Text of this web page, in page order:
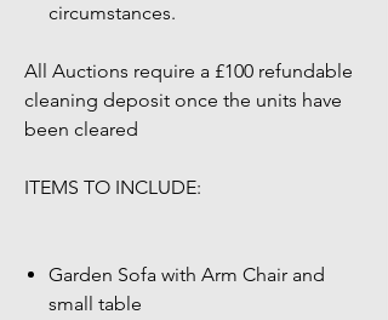
circumstances.
All Auctions require a £100 refundable
cleaning deposit once the units have
been cleared
ITEMS TO INCLUDE:
Garden Sofa with Arm Chair and
small table